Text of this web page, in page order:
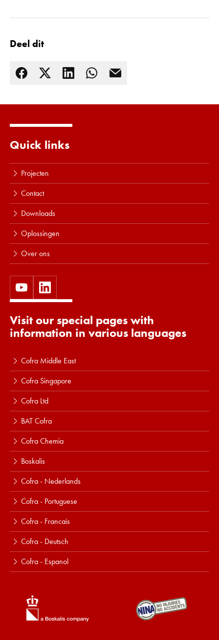
Lees meer
Deel dit
Quick links
Projecten
Contact
Downloads
Oplossingen
Over ons
Visit our special pages with
information in various languages
Cofra Middle East
Cofra Singapore
Cofra Ltd
BAT Cofra
Cofra Chemia
Boskalis
Cofra - Nederlands
Cofra - Portuguese
Cofra - Francais
Cofra - Deutsch
Cofra - Espanol